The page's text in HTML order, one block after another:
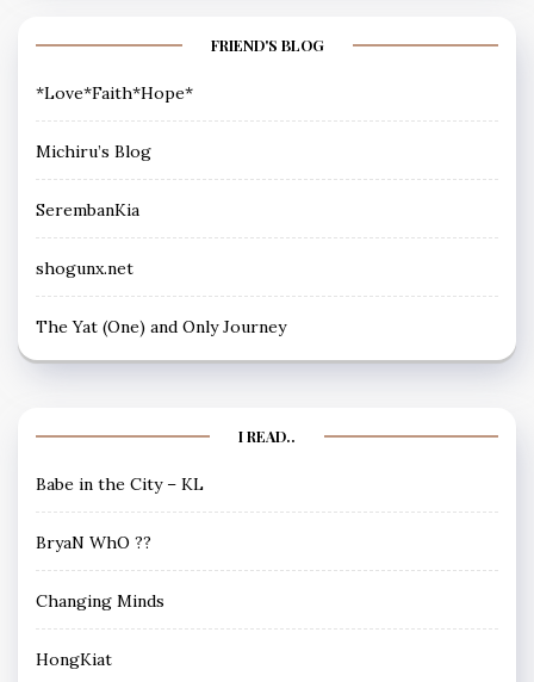
FRIEND'S BLOG
*Love*Faith*Hope*
Michiru’s Blog
SerembanKia
shogunx.net
The Yat (One) and Only Journey
I READ..
Babe in the City – KL
BryaN WhO ??
Changing Minds
HongKiat